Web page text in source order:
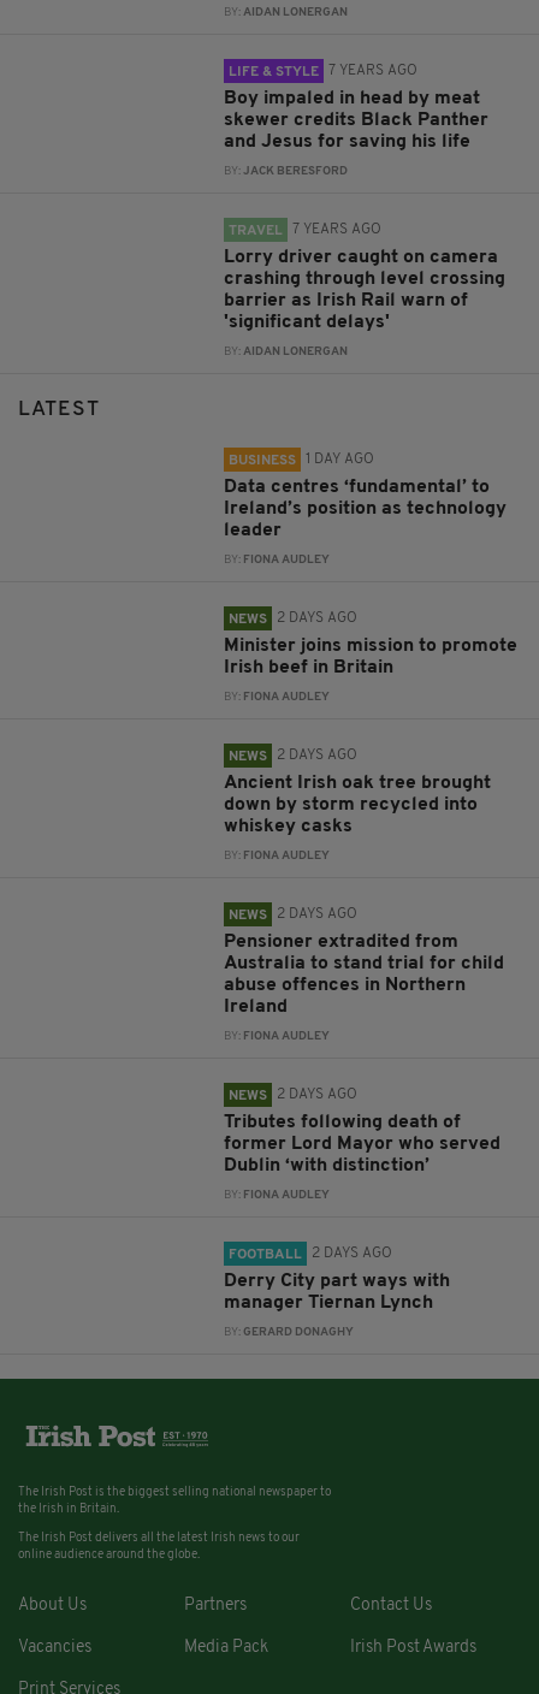
BY:AIDAN LONERGAN
LIFE & STYLE 7 YEARS AGO
Boy impaled in head by meat
skewer credits Black Panther
and Jesus for saving his life
BY:JACK BERESFORD
TRAVEL 7 YEARS AGO
Lorry driver caught on camera
crashing through level crossing
barrier as Irish Rail warn of
'significant delays'
BY:AIDAN LONERGAN
LATEST
BUSINESS 1 DAY AGO
Data centres ‘fundamental’ to
Ireland’s position as technology
leader
BY: FIONA AUDLEY
NEWS 2 DAYS AGO
Minister joins mission to promote
Irish beef in Britain
BY: FIONA AUDLEY
NEWS 2 DAYS AGO
Ancient Irish oak tree brought
down by storm recycled into
whiskey casks
BY: FIONA AUDLEY
NEWS 2 DAYS AGO
Pensioner extradited from
Australia to stand trial for child
abuse offences in Northern
Ireland
BY: FIONA AUDLEY
NEWS 2 DAYS AGO
Tributes following death of
former Lord Mayor who served
Dublin ‘with distinction’
BY: FIONA AUDLEY
FOOTBALL 2 DAYS AGO
Derry City part ways with
manager Tiernan Lynch
BY:GERARD DONAGHY
The Irish Post is the biggest selling national newspaper to
the Irish in Britain.
The Irish Post delivers all the latest Irish news to our
online audience around the globe.
About Us Partners Contact Us
Vacancies Media Pack Irish Post Awards
Print Services